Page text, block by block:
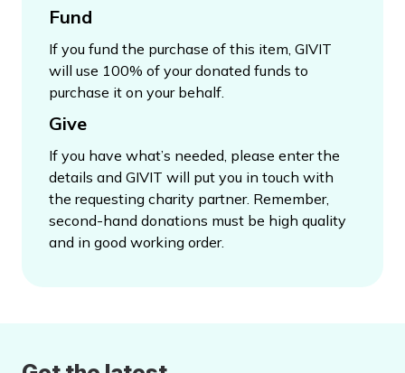
Fund
If you fund the purchase of this item, GIVIT
will use 100% of your donated funds to
purchase it on your behalf.
Give
If you have what’s needed, please enter the
details and GIVIT will put you in touch with
the requesting charity partner. Remember,
second-hand donations must be high quality
and in good working order.